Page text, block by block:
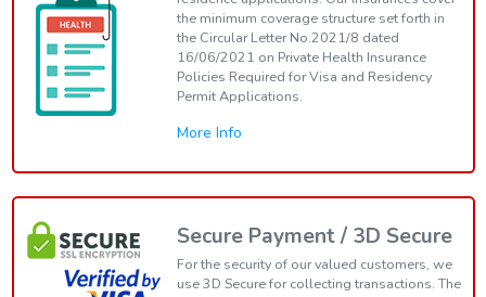
the minimum coverage structure set forth in
the Circular Letter No.2021/8 dated
16/06/2021 on Private Health Insurance
Policies Required for Visa and Residency
Permit Applications.
More Info
Secure Payment / 3D Secure
For the security of our valued customers, we
use 3D Secure for collecting transactions. The